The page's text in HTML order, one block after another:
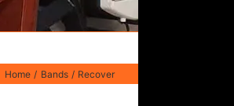
Home Bands Recover